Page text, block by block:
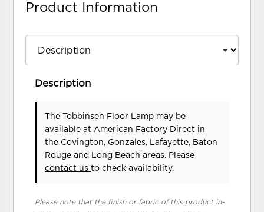
Product Information
Description
The Tobbinsen Floor Lamp may be
available at American Factory Direct in
the Covington, Gonzales, Lafayette, Baton
Rouge and Long Beach areas. Please
contact usto check availability.
Please note that the finish or fabric of this product in-